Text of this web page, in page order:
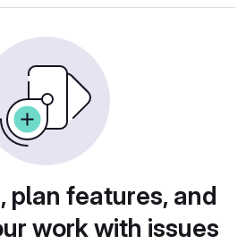
plan features, and
work with issues